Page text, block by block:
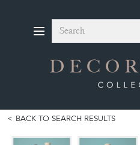
Search
BACK TO SEARCH RESULTS